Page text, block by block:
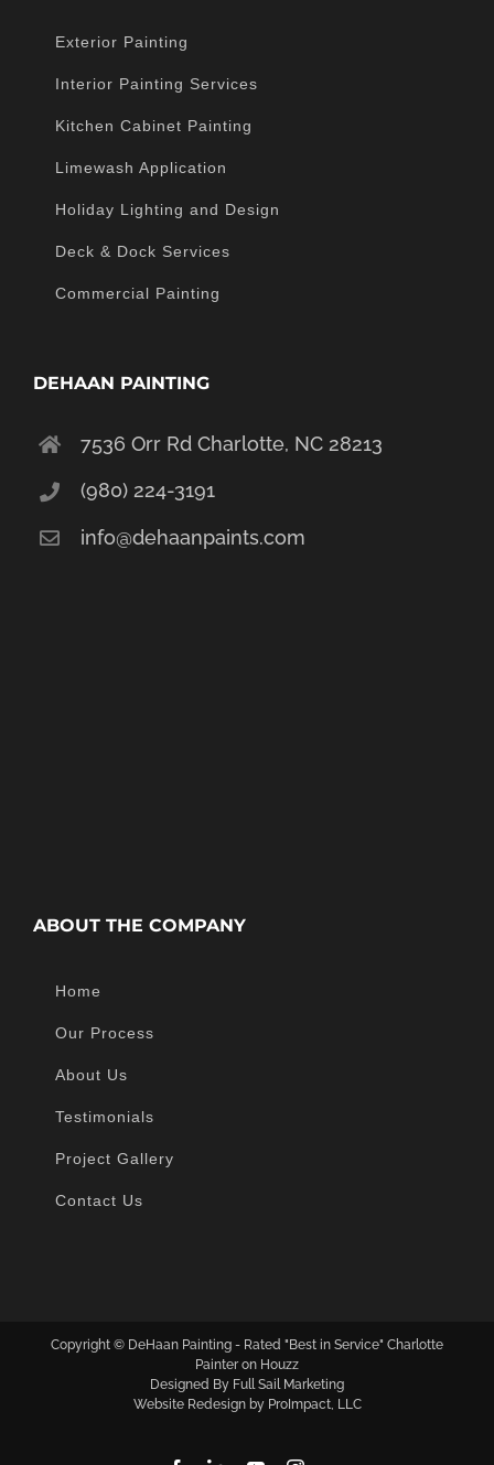
Exterior Painting
Interior Painting Services
Kitchen Cabinet Painting
Limewash Application
Holiday Lighting and Design
Deck & Dock Services
Commercial Painting
DEHAAN PAINTING
7536 Orr Rd Charlotte, NC 28213
(980) 224-3191
info@dehaanpaints.com
ABOUT THE COMPANY
Home
Our Process
About Us
Testimonials
Project Gallery
Contact Us
Copyright © DeHaan Painting - Rated "Best in Service" Charlotte
Painter on Houzz
Designed By Full Sail Marketing
Website Redesign by ProImpact, LLC